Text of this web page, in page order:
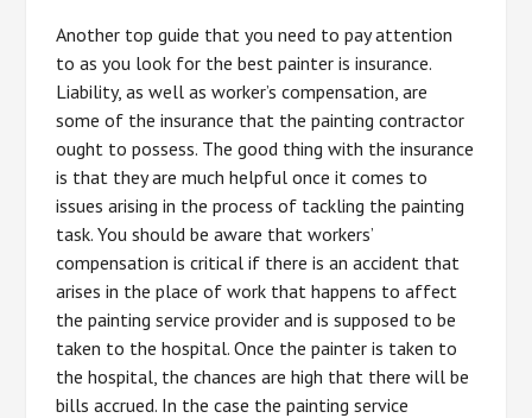
Another top guide that you need to pay attention
to as you look for the best painter is insurance.
Liability, as well as worker’s compensation, are
some of the insurance that the painting contractor
ought to possess. The good thing with the insurance
is that they are much helpful once it comes to
issues arising in the process of tackling the painting
task. You should be aware that workers’
compensation is critical if there is an accident that
arises in the place of work that happens to affect
the painting service provider and is supposed to be
taken to the hospital. Once the painter is taken to
the hospital, the chances are high that there will be
bills accrued. In the case the painting service